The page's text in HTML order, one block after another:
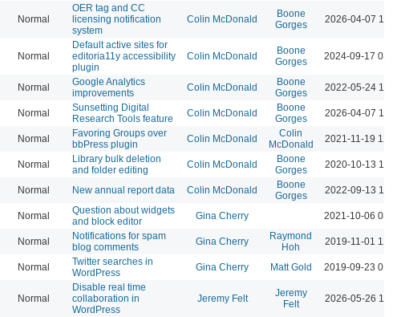
Normal
OER tag and CC
licensing notification
system
Colin McDonald
Boone
Gorges
2026-04-07
Normal
Default active sites for
editoria11y accessibility
plugin
Colin McDonald
Boone
Gorges
2024-09-17
Normal
Google Analytics
improvements
Colin McDonald
Boone
Gorges
2022-05-24
Normal
Sunsetting Digital
Research Tools feature
Colin McDonald
Boone
Gorges
2026-04-07
Normal
Favoring Groups over
bbPress plugin
Colin McDonald
Colin
McDonald
2021-11-19
Normal
Library bulk deletion
and folder editing
Colin McDonald
Boone
Gorges
2020-10-13
Normal New annual report data Colin McDonald
Boone
Gorges
2022-09-13
Normal
Question about widgets
and block editor
Gina Cherry 2021-10-06
Normal
Notifications for spam
blog comments
Gina Cherry
Raymond
Hoh
2019-11-01
Normal
Twitter searches in
WordPress
Gina Cherry Matt Gold 2019-09-23
Normal
Disable real time
collaboration in
WordPress
Jeremy Felt
Jeremy
Felt
2026-05-26